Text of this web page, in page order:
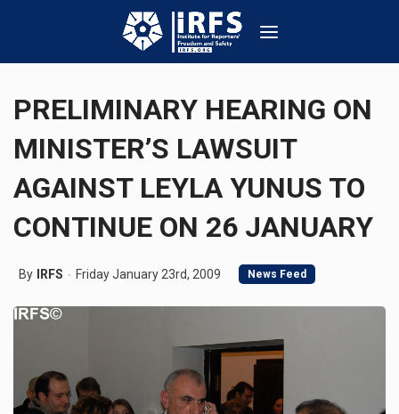
PRELIMINARY HEARING ON
MINISTER’S LAWSUIT
AGAINST LEYLA YUNUS TO
CONTINUE ON 26 JANUARY
By IRFS Friday January 23rd, 2009 News Feed